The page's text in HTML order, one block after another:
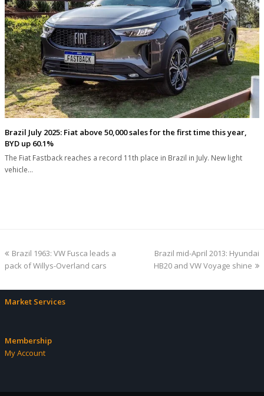
Brazil July 2025: Fiat above 50,000 sales for the first time this year,
BYD up 60.1%
The Fiat Fastback reaches a record 11th place in Brazil in July. New light
vehicle…
previous
post:
Brazil 1963: VW Fusca leads a
pack of Willys-Overland cars
next
post:
Brazil mid-April 2013: Hyundai
HB20 and VW Voyage shine
Market Services
Membership
My Account